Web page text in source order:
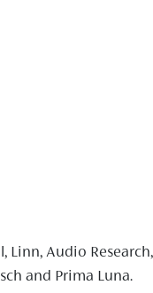
Audio
and Prima Luna.